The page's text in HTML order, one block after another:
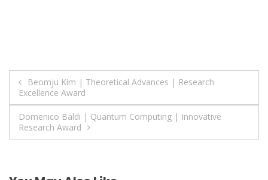
Post
navigation
Beomju Kim | Theoretical Advances | Research
Excellence Award
Domenico Baldi | Quantum Computing | Innovative
Research Award